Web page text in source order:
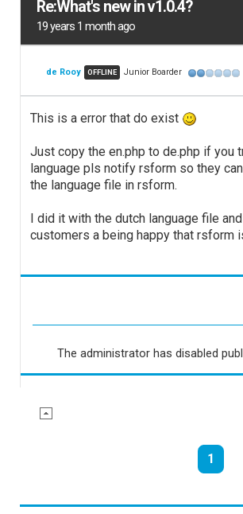
Re:What's new in v1.0.4?
19 years 1 month ago
de Rooy OFFLINE Junior Boarder
This is a error that do exist
Just copy the en.php to de.php if you
language pls notify rsform so they
the language file in rsform.
I did it with the dutch language file
customers a being happy that rsform
The administrator has disabled
1